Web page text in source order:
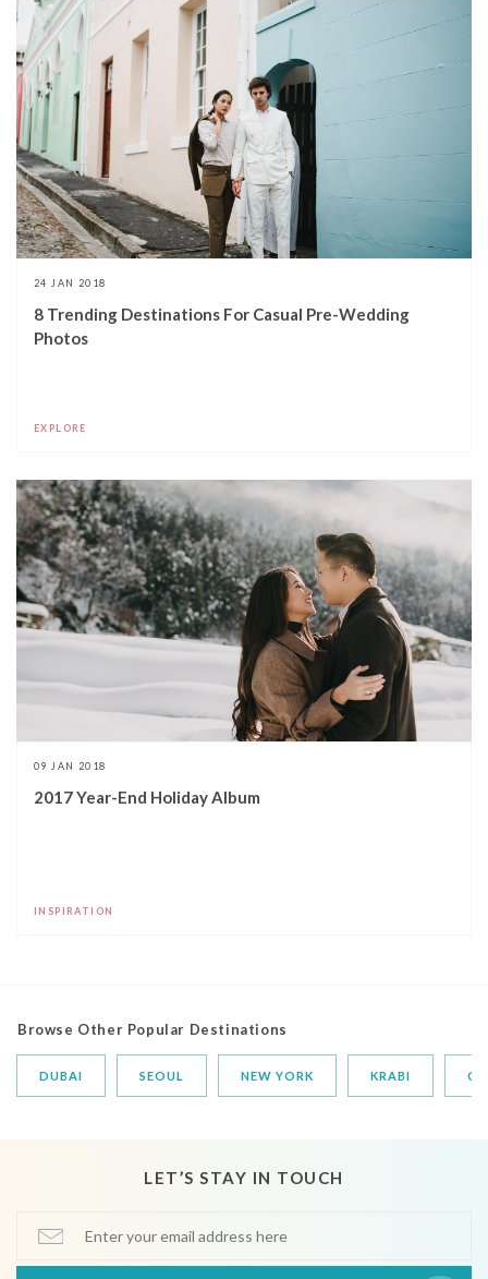
24 JAN 2018
8 Trending Destinations For Casual Pre-Wedding
Photos
EXPLORE
09 JAN 2018
2017 Year-End Holiday Album
INSPIRATION
Browse Other Popular Destinations
DUBAI SEOUL NEW YORK KRABI
LET’S STAY IN TOUCH